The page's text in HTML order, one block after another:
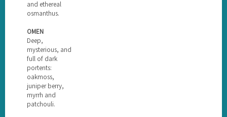
and ethereal
osmanthus.
OMEN
Deep,
mysterious, and
full of dark
portents:
oakmoss,
juniper berry,
myrrh and
patchouli.